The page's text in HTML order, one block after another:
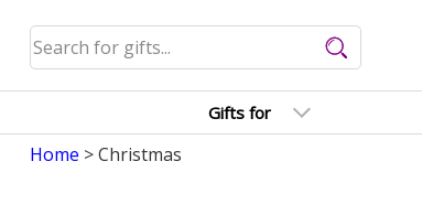
Gifts for
Home > Christmas